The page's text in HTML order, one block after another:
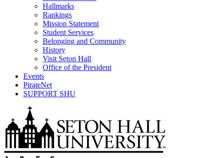
Hallmarks
Rankings
Mission Statement
Student Services
Belonging and Community
History
Visit Seton Hall
Office of the President
Events
PirateNet
SUPPORT SHU